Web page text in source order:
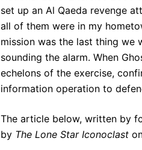
set up an Al Qaeda revenge
all of them were in my
mission was the last thing we
sounding the alarm. When
echelons of the exercise,
information operation to
The article below, written by
by The Lone Star Iconoclast